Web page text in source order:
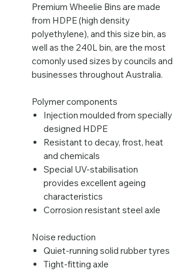
Premium Wheelie Bins are made
from HDPE (high density
polyethylene), and this size bin, as
well as the 240L bin, are the most
comonly used sizes by councils and
businesses throughout Australia.
Polymer components
Injection moulded from specially
designed HDPE
Resistant to decay, frost, heat
and chemicals
Special UV-stabilisation
provides excellent ageing
characteristics
Corrosion resistant steel axle
Noise reduction
Quiet-running solid rubber tyres
Tight-fitting axle